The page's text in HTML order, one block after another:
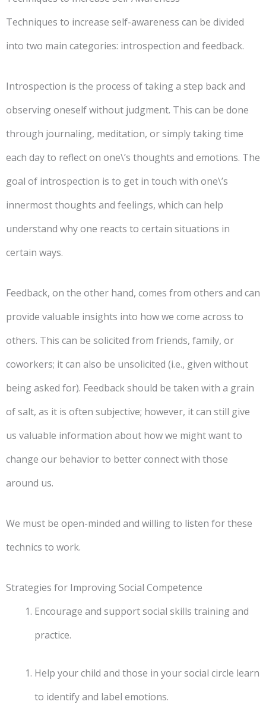
Techniques to increase self-awareness can be divided
into two main categories: introspection and feedback.
Introspection is the process of taking a step back and
observing oneself without judgment. This can be done
through journaling, meditation, or simply taking time
each day to reflect on one\’s thoughts and emotions. The
goal of introspection is to get in touch with one\’s
innermost thoughts and feelings, which can help
understand why one reacts to certain situations in
certain ways.
Feedback, on the other hand, comes from others and can
provide valuable insights into how we come across to
others. This can be solicited from friends, family, or
coworkers; it can also be unsolicited (i.e., given without
being asked for). Feedback should be taken with a grain
of salt, as it is often subjective; however, it can still give
us valuable information about how we might want to
change our behavior to better connect with those
around us.
We must be open-minded and willing to listen for these
technics to work.
Strategies for Improving Social Competence
Encourage and support social skills training and
practice.
Help your child and those in your social circle learn
to identify and label emotions.